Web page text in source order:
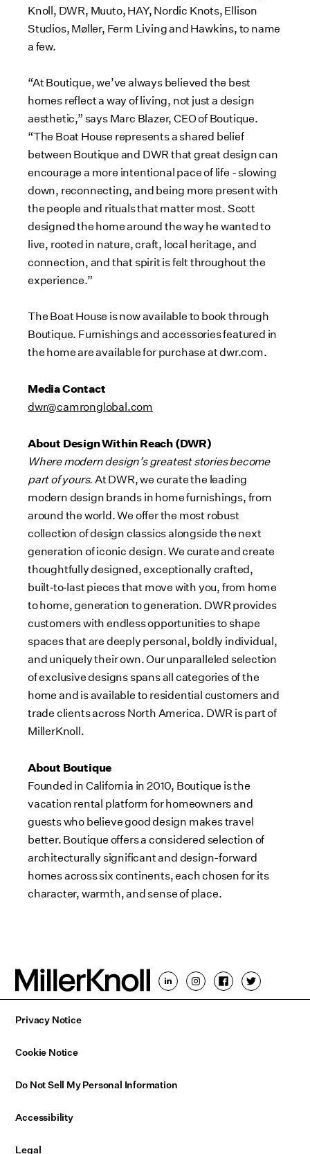
Knoll, DWR, Muuto, HAY, Nordic Knots, Ellison
Studios, Møller, Ferm Living and Hawkins, to name
a few.
“At Boutique, we’ve always believed the best
homes reflect a way of living, not just a design
aesthetic,” says Marc Blazer, CEO of Boutique.
“The Boat House represents a shared belief
between Boutique and DWR that great design can
encourage a more intentional pace of life - slowing
down, reconnecting, and being more present with
the people and rituals that matter most. Scott
designed the home around the way he wanted to
live, rooted in nature, craft, local heritage, and
connection, and that spirit is felt throughout the
experience.”
The Boat House is now available to book through
Boutique. Furnishings and accessories featured in
the home are available for purchase at dwr.com.
Media Contact
dwr@camronglobal.com
About Design Within Reach (DWR)
Where modern design’s greatest stories become
part of yours.At DWR, we curate the leading
modern design brands in home furnishings, from
around the world. We offer the most robust
collection of design classics alongside the next
generation of iconic design. We curate and create
thoughtfully designed, exceptionally crafted,
built‑to‑last pieces that move with you, from home
to home, generation to generation. DWR provides
customers with endless opportunities to shape
spaces that are deeply personal, boldly individual,
and uniquely their own. Our unparalleled selection
of exclusive designs spans all categories of the
home and is available to residential customers and
trade clients across North America. DWR is part of
MillerKnoll.
About Boutique
Founded in California in 2010, Boutique is the
vacation rental platform for homeowners and
guests who believe good design makes travel
better. Boutique offers a considered selection of
architecturally significant and design-forward
homes across six continents, each chosen for its
character, warmth, and sense of place.
Privacy Notice
Cookie Notice
Do Not Sell My Personal Information
Accessibility
Legal